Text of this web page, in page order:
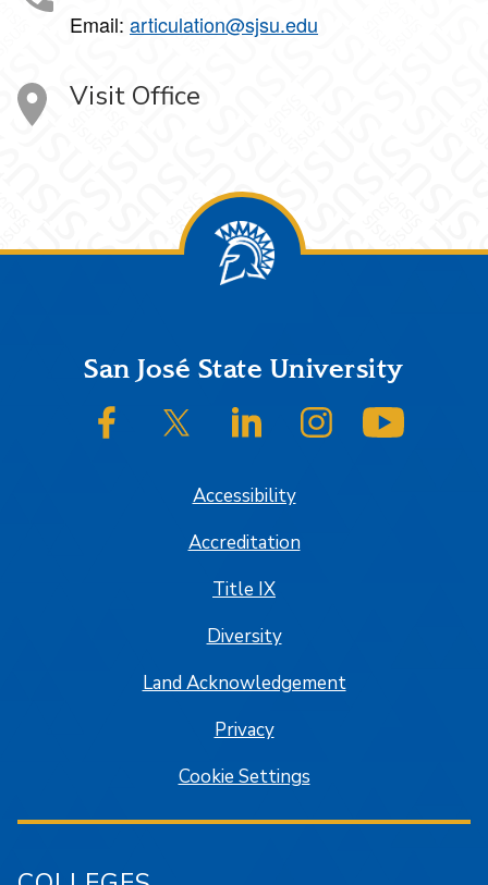
Email: articulation@sjsu.edu
Visit Office
FooterSan José State University
SJSU on FacebookSJSU on Twitter/XSJSU on LinkedInSJSU on Instagram
Accessibility
Accreditation
Title IX
Diversity
Land Acknowledgement
Privacy
Cookie Settings